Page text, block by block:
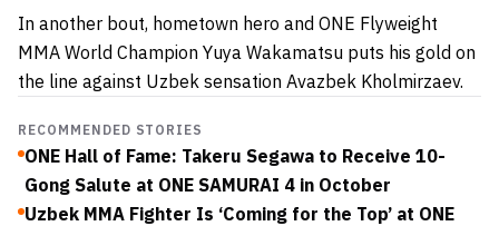
In another bout, hometown hero and ONE Flyweight
MMA World Champion Yuya Wakamatsu puts his gold on
the line against Uzbek sensation Avazbek Kholmirzaev.
RECOMMENDED STORIES
ONE Hall of Fame: Takeru Segawa to Receive 10-
Gong Salute at ONE SAMURAI 4 in October
Uzbek MMA Fighter Is ‘Coming for the Top’ at ONE